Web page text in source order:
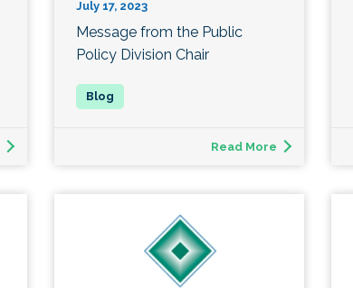
July 17, 2023
Message from the Public
Policy Division Chair
Read More